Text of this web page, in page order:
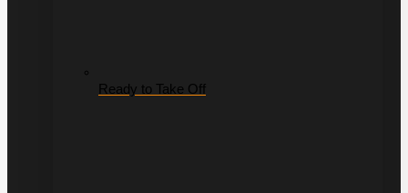
Ready to Take Off